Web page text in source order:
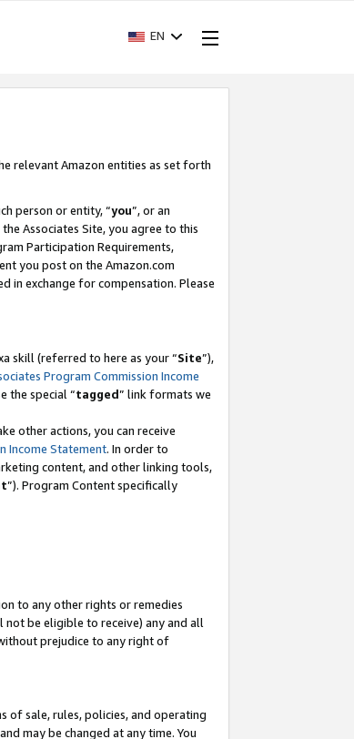
EN
relevant Amazon entities as set forth
person or entity, “you”, or an
Associates Site, you agree to this
Participation Requirements,
you post on the Amazon.com
in exchange for compensation. Please
skill (referred to here as your “Site”),
Program Commission Income
the special “tagged” link formats we
other actions, you can receive
Income Statement. In order to
content, and other linking tools,
”). Program Content specifically
to any other rights or remedies
be eligible to receive) any and all
prejudice to any right of
of sale, rules, policies, and operating
may be changed at any time. You